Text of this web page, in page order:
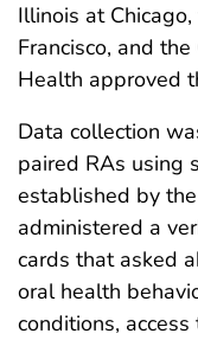
Illinois at
Francisco, and
Health approved
Data collection
paired RAs using
established by
administered a
cards that asked
oral health
conditions,